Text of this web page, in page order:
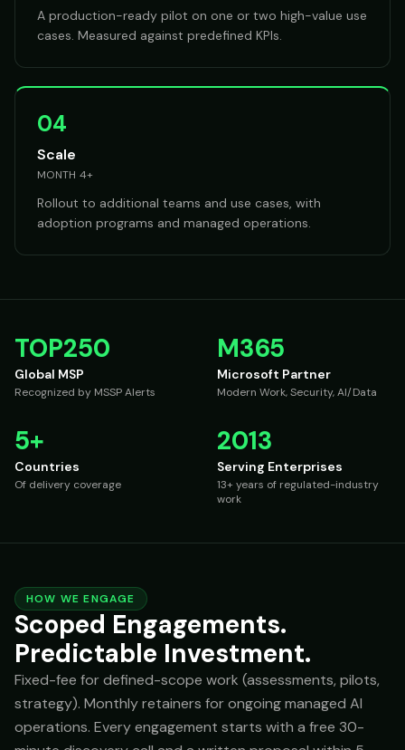
A production-ready pilot on one or two high-value use
cases. Measured against predefined KPIs.
04
Scale
MONTH 4+
Rollout to additional teams and use cases, with
adoption programs and managed operations.
TOP250
Global MSP
Recognized by MSSP Alerts
M365
Microsoft Partner
Modern Work, Security, AI/Data
5+
Countries
Of delivery coverage
2013
Serving Enterprises
13+ years of regulated-industry
work
HOW WE ENGAGE
Scoped Engagements.
Predictable Investment.
Fixed-fee for defined-scope work (assessments, pilots,
strategy). Monthly retainers for ongoing managed AI
operations. Every engagement starts with a free 30-